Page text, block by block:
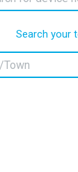
Search your